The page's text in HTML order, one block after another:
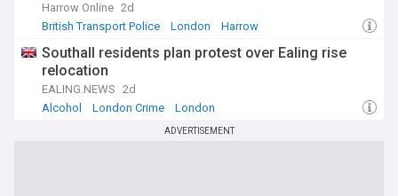
Harrow Online 2d
British Transport Police
London Harrow
Southall residents plan protest over Ealing rise
relocation
EALING.NEWS 2d
Alcohol
London Crime London
ADVERTISEMENT